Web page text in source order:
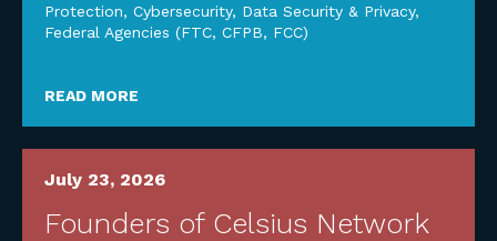
Protection, Cybersecurity, Data Security & Privacy,
Federal Agencies (FTC, CFPB, FCC)
READ MORE
July 23, 2026
Founders of Celsius Network